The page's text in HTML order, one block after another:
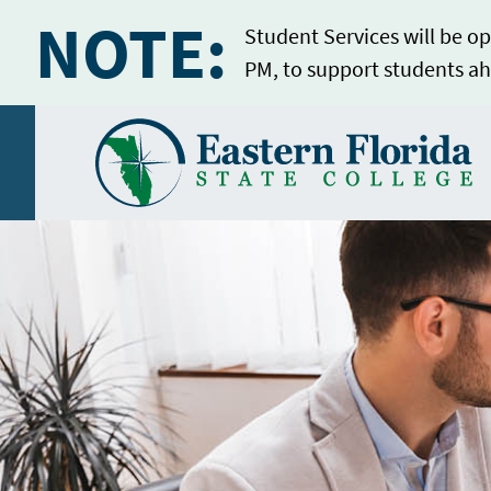
NOTE:
Student Services will be
PM, to support students